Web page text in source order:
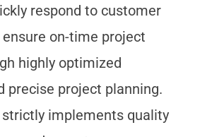
respond to customer
on-time project
highly optimized
precise project planning.
implements quality